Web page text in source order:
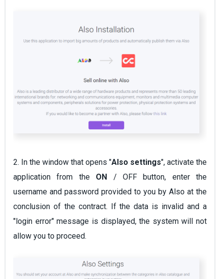
2. In the window that opens "Also settings", activate the
application from the ON / OFF button, enter the
username and password provided to you by Also at the
conclusion of the contract. If the data is invalid and a
"login error" message is displayed, the system will not
allow you to proceed.